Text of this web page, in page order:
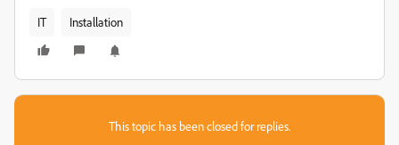
IT Installation
This topic has been closed for replies.